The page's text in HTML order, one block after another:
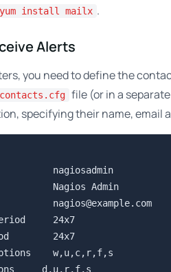
yum install mailx .
Alerts
you need to define the
file (or in a
specifying their name, email
nagiosadmin
Nagios Admin
nagios@example.com
24x7
24x7
w,u,c,r,f,s
d,u,r,f,s